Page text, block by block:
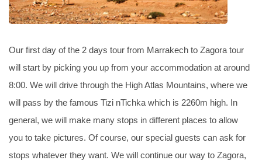
Our first day of the 2 days tour from Marrakech to Zagora tour
will start by picking you up from your accommodation at around
8:00. We will drive through the High Atlas Mountains, where we
will pass by the famous Tizi nTichka which is 2260m high. In
general, we will make many stops in different places to allow
you to take pictures. Of course, our special guests can ask for
stops whatever they want. We will continue our way to Zagora,